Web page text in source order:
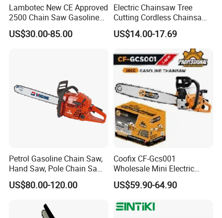
Lambotec New CE Approved
2500 Chain Saw Gasoline
Top-Handle Arborist
Chainsaw
US$30.00-85.00
Electric Chainsaw Tree
Cutting Cordless Chainsaw
with Battery Mini Chain Saw
Brushless Electric Chainsaw
US$14.00-17.69
Petrol Gasoline Chain Saw,
Hand Saw, Pole Chain Saw
Agricultural Tools Portable
Gasoline Pole Pruner Chain
Pole Chain Saw
US$80.00-120.00
Coofix CF-Gcs001
Wholesale Mini Electric
Lithium Chainsaw Chain
Saw
US$59.90-64.90